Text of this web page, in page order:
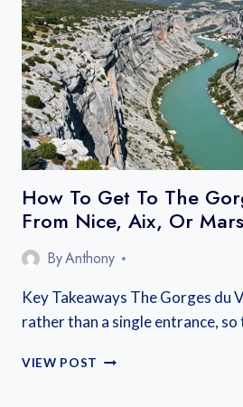
CAMARGUE:
FROM
MARSEILLE,
ARLES,
OR
NIMES
How To Get To The
From Nice, Aix, Or
ByAnthony
Key Takeaways The Gorges du
rather than a single entrance,
VIEW POST HOW